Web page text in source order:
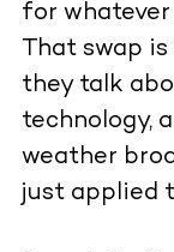
for
That swap
they talk
technology,
weather
just applied